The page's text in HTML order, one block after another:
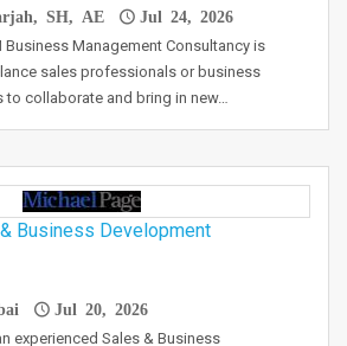
SH, AE Jul 24, 2026
Management Consultancy is
sales professionals or business
to collaborate and bring in new…
Business Development
Jul 20, 2026
experienced Sales & Business